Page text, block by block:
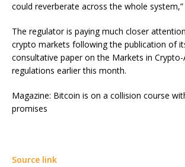
could reverberate across the whole system,”
The regulator is paying much closer
crypto markets following the publication of
consultative paper on the Markets in Crypto-
regulations earlier this month.
Magazine: Bitcoin is on a collision course
promises
Source link